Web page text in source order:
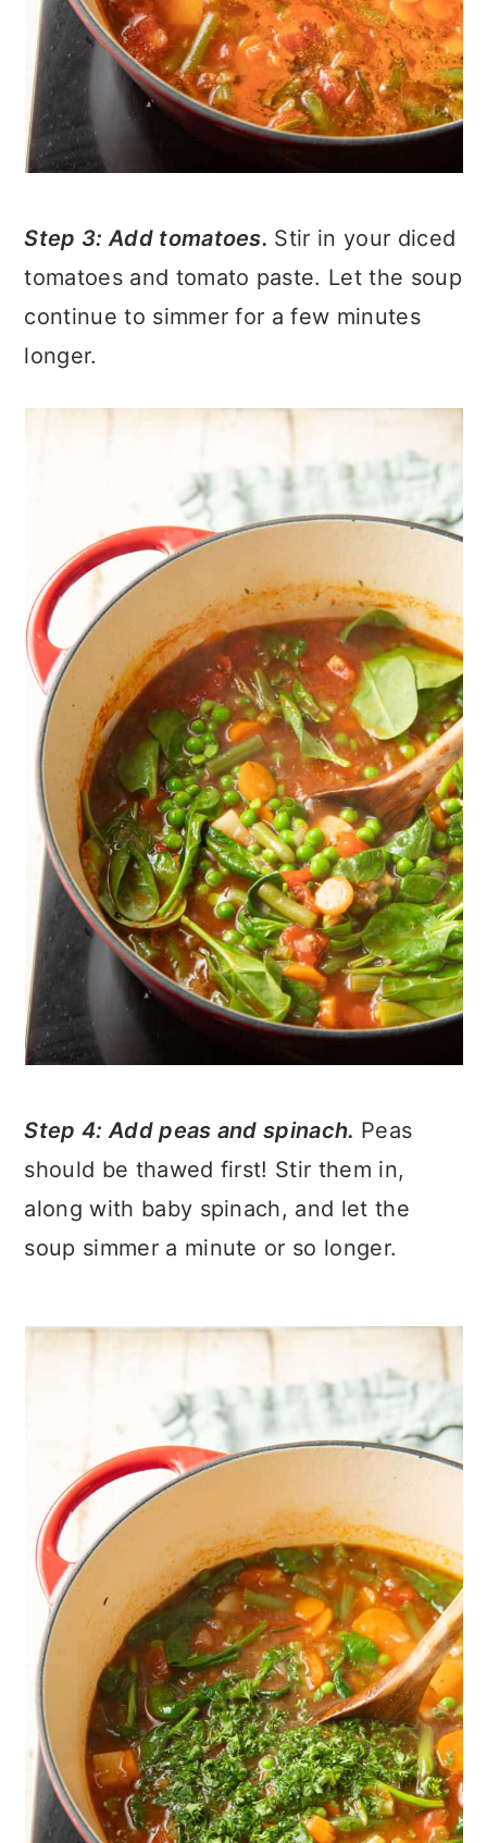
Step 3: Add tomatoes. Stir in your diced
tomatoes and tomato paste. Let the soup
continue to simmer for a few minutes
longer.
Step 4: Add peas and spinach. Peas
should be thawed first! Stir them in,
along with baby spinach, and let the
soup simmer a minute or so longer.